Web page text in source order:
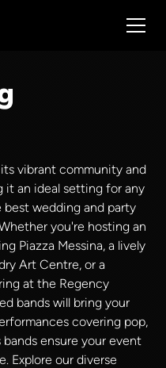
vibrant community and
it an ideal setting for any
wedding and party
you're hosting an
Piazza Messina, a lively
Art Centre, or a
at the Regency
bands will bring your
covering pop,
ensure your event
Explore our diverse